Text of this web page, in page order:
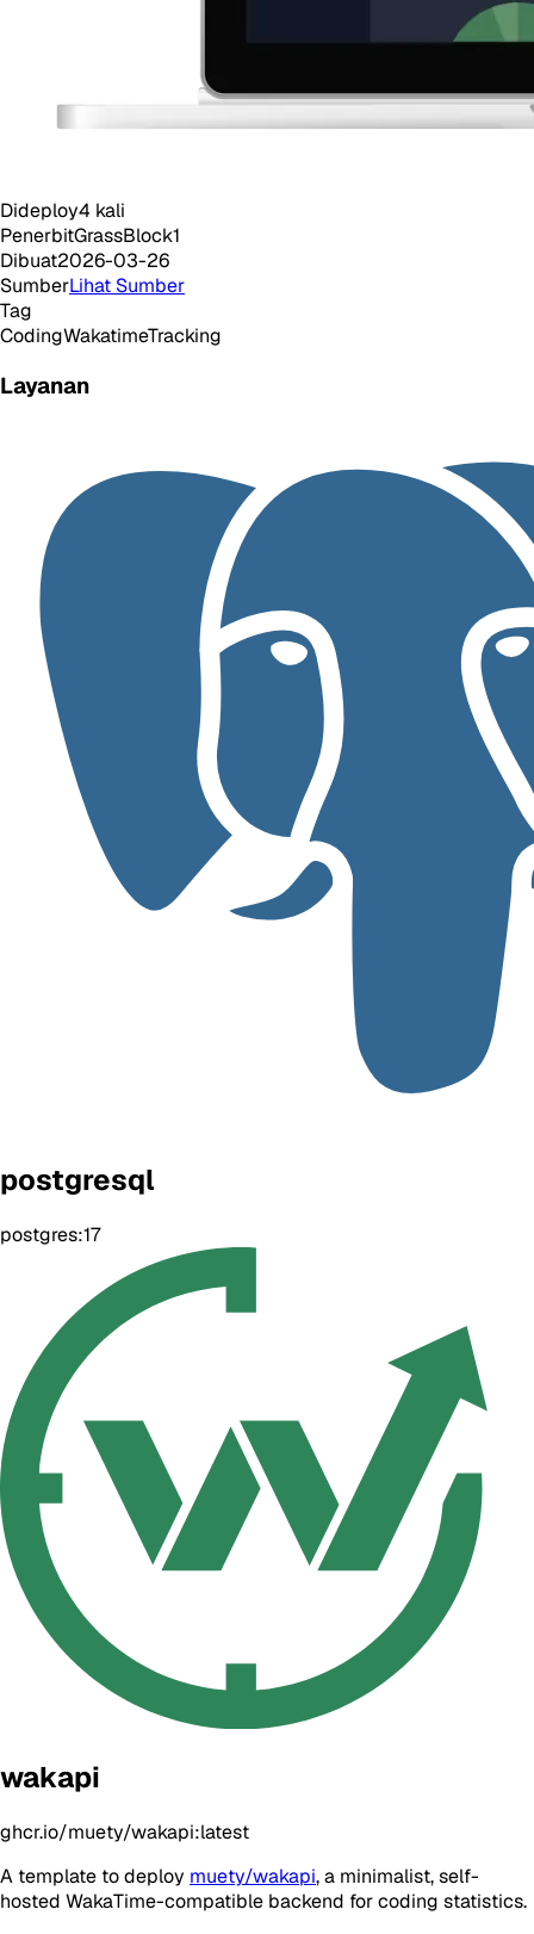
Dideploy4 kali
PenerbitGrassBlock1
Dibuat2026-03-26
SumberLihat Sumber
Tag
CodingWakatimeTracking
Layanan
postgresql
postgres:17
wakapi
ghcr.io/muety/wakapi:latest
A template to deploy muety/wakapi, a minimalist, self-
hosted WakaTime-compatible backend for coding statistics.